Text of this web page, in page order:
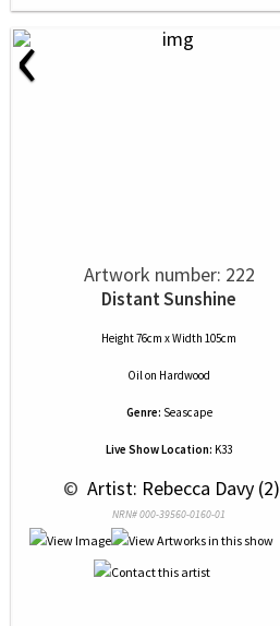
‹
Artwork number: 222
Distant Sunshine
Height 76cm x Width 105cm
Oilon Hardwood
Genre: Seascape
Live Show Location: K33
© Artist: Rebecca Davy (2)
NRN# 000-39560-0160-01